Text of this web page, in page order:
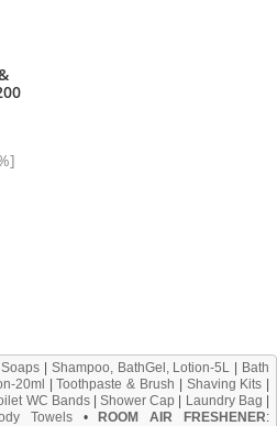
Soaps Shampoo, BathGel, Lotion-5L
Bath
20ml |Toothpaste & Brush Shaving Kits
WC Bands|Shower Cap Laundry Bag
Towels• ROOM AIR FRESHENER: